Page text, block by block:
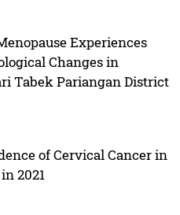
Experiences
Changes in
Tabek Pariangan District
of Cervical Cancer in
2021